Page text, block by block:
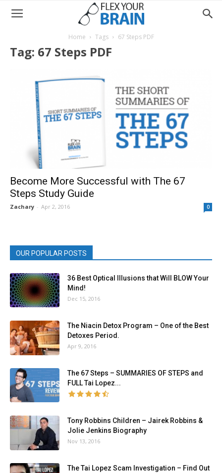
Home Tags 67 Steps PDF
Tag: 67 Steps PDF
Become More Successful with The 67
Steps Study Guide
Zachary - Apr 2, 2016 0
OUR POPULAR POSTS
36 Best Optical Illusions that Will BLOW Your
Mind!
Dec 15, 2016
The Niacin Detox Program – One of the Best
Detoxes Period.
Apr 9, 2016
The 67 Steps – SUMMARIES OF STEPS and
FULL Tai Lopez...
Tony Robbins Children – Jairek Robbins &
Jolie Jenkins Biography
Nov 13, 2016
The Tai Lopez Scam Investigation – Find Out